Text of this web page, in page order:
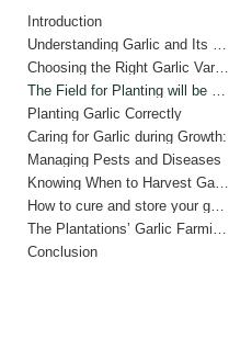
Introduction
Understanding Garlic and Its Growing Needs
Choosing the Right Garlic Variety
The Field for Planting will be prepared.
Planting Garlic Correctly
Caring for Garlic during Growth:
Managing Pests and Diseases
Knowing When to Harvest Garlic
How to cure and store your garlic.
The Plantations’ Garlic Farming for Beginners offers many advantages.
Conclusion